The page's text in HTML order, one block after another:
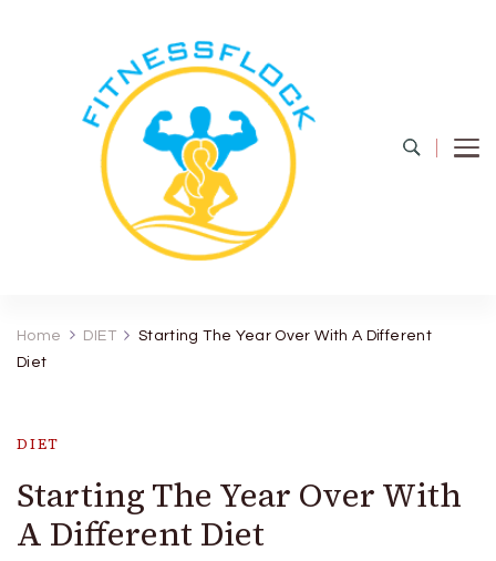
Home DIET
Starting The Year Over With A Different
Diet
DIET
Starting The Year Over With
A Different Diet